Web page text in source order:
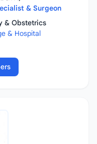
& Surgeon
& Obstetrics
& Hospital